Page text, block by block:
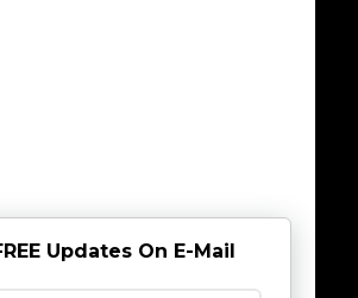
Updates On E-Mail